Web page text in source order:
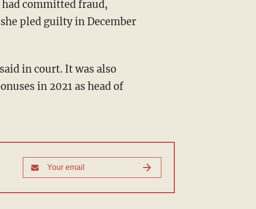
pled guilty in December
in 2021 as head of